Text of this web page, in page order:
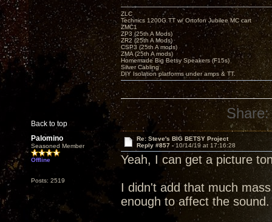
Back to top
ZLC
Technics 1200G TT w/ Ortofon Jubilee MC cart
ZMC1
ZP3 (25th A Mods)
ZR2 (25th A Mods)
CSP3 (25th A mods)
ZMA (25th A mods)
Homemade Big Betsy Speakers (F15s)
Silver Cabling
DIY Isolation platforms under amps & TT.
Share:
Palomino
Seasoned Member
Offline
Posts: 2519
Re: Steve's BIG BETSY Project
Reply #857 -10/14/19 at 17:16:28
Yeah, I can get a picture
I didn't add that much
enough to affect the sound.